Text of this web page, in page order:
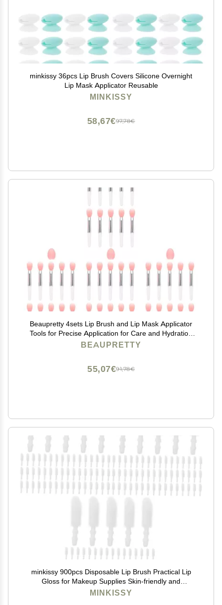
minkissy 36pcs Lip Brush Covers Silicone Overnight
Lip Mask Applicator Reusable
MINKISSY
97,78€
58,67€
Beaupretty 4sets Lip Brush and Lip Mask Applicator
Tools for Precise Application for Care and Hydration
Lightweight Design and Multiple Brushes Included
BEAUPRETTY
91,78€
55,07€
minkissy 900pcs Disposable Lip Brush Practical Lip
Gloss for Makeup Supplies Skin-friendly and
Convenient for Women and Girls for Travel and Daily
MINKISSY